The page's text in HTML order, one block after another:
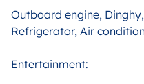
Outboard engine,
Refrigerator, Air
Entertainment: